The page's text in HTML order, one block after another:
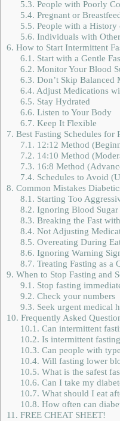
5.3. People with Poorly
5.4. Pregnant or
5.5. People with a
5.6. Individuals with
6. How to Start Intermittent
6.1. Start with a Gentle
6.2. Monitor Your Blood
6.3. Don’t Skip Balanced
6.4. Adjust Medications
6.5. Stay Hydrated
6.6. Listen to Your Body
6.7. Keep It Flexible
7. Best Fasting Schedules for
7.1. 12:12 Method
7.2. 14:10 Method
7.3. 16:8 Method
7.4. Schedules to Avoid
8. Common Mistakes
8.1. Starting Too
8.2. Ignoring Blood
8.3. Breaking the Fast
8.4. Not Adjusting
8.5. Overeating During
8.6. Ignoring Warning
8.7. Treating Fasting as a
9. When to Stop Fasting and
9.1. Stop fasting
9.2. Check your numbers
9.3. Seek urgent medical
10. Frequently Asked
10.1. Can intermittent
10.2. Is intermittent
10.3. Can people with
10.4. Will fasting lower
10.5. What is the safest
10.6. Can I take my
10.7. What should I eat
10.8. How often can
11. FREE CHEAT SHEET!